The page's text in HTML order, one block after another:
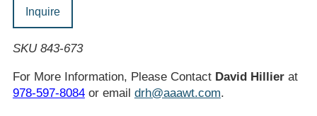
Inquire
SKU 843-673
For More Information, Please Contact David Hillierat
978-597-8084or email drh@aaawt.com.